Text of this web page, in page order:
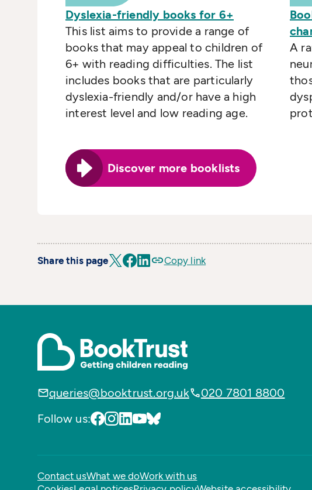
Dyslexia-friendly books for 6+
This list aims to provide a range of
books that may appeal to children of
6+ with reading difficulties. The list
includes books that are particularly
dyslexia-friendly and/or have a high
interest level and low reading age.
A
Discover more booklists
Share this page Copy link
queries@booktrust.org.uk
020 7801 8800
Follow us:
Contact usWhat we doWork with us